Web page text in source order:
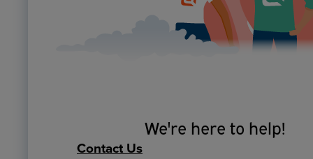
We're here to help!
Contact Us